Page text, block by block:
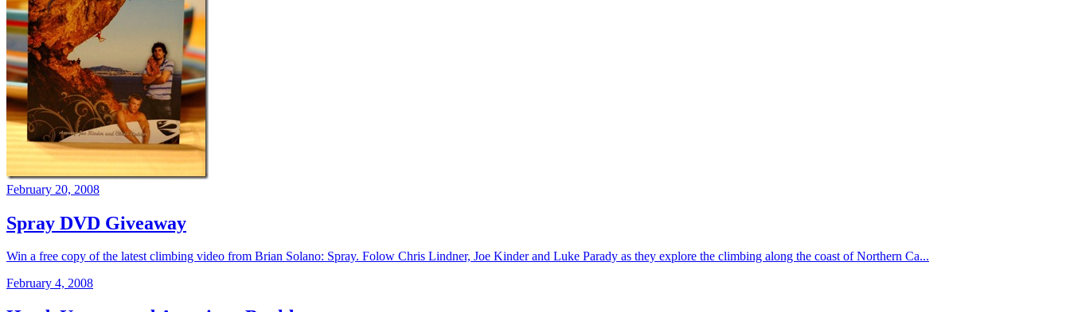
February 20, 2008
Spray DVD Giveaway
Win a free copy of the latest climbing video from Brian Solano: Spray. Folow Chris Lindner, Joe Kinder and Luke Parady as they explore the climbing along the coast of Northern Ca...
February 4, 2008